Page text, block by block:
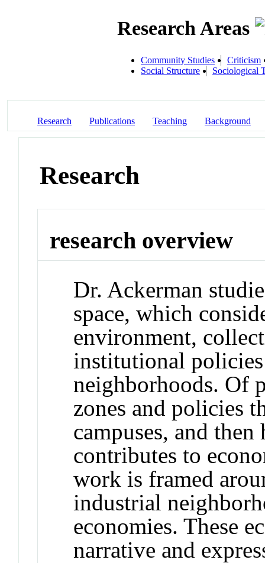
Research Areas
Community Studies
Criticism
Social Structure
Sociological
Research Publications Teaching Background
Research
research overview
Dr. Ackerman
space, which
environment,
institutional
neighborhoods. Of
zones and policies
campuses, and
contributes to
work is framed
industrial
economies. These
narrative and